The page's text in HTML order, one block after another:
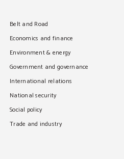
Belt and Road
Economics and finance
Environment & energy
Government and governance
International relations
National security
Social policy
Trade and industry